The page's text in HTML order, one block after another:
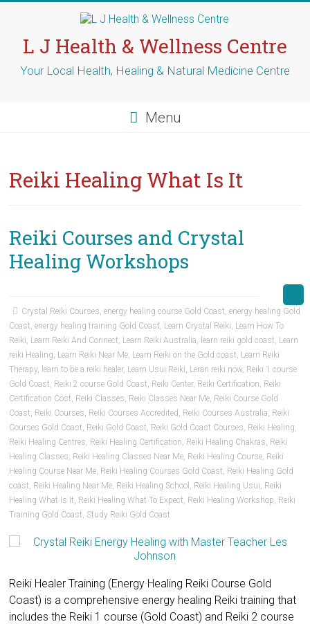
L J Health & Wellness Centre
Your Local Health, Healing & Natural Medicine Centre
Menu
Reiki Healing What Is It
Reiki Courses and Crystal
Healing Workshops
Crystal Reiki Courses,energy healing course Gold Coast,energy healing Gold
Coast,energy healing training Gold Coast, Learn Crystal Reiki, Learn How To
Reiki, Learn Reiki And Connect, Learn Reiki Australia, learn reiki gold coast, Learn
reiki Healing, Learn Reiki Near Me, Learn Reiki on the Gold coast, Learn Reiki
Therapy, learn to be a reiki healer, Learn Usui Reiki, Leran reiki now, Reiki 1 course
Gold Coast, Reiki 2 course Gold Coast, Reiki Center, Reiki Certification, Reiki
Certification Cost, Reiki Classes, Reiki Classes Near Me, Reiki Course Gold
Coast, Reiki Courses, Reiki Courses Accredited , Reiki Courses Australia, Reiki
Courses Gold Coast, Reiki Gold Coast, Reiki Gold Coast Courses, Reiki Healing,
Reiki Healing Centres, Reiki Healing Certification, Reiki Healing Chakras, Reiki
Healing Classes, Reiki Healing Classes Near Me, Reiki Healing Course, Reiki
Healing Course Near Me, Reiki Healing Courses Gold Coast, Reiki Healing Gold
coast, Reiki Healing Near Me, Reiki Healing School , Reiki Healing Usui, Reiki
Healing What Is It, Reiki Healing What To Expect, Reiki Healing Workshop, Reiki
Training Gold Coast, Study Reiki Gold Coast
Reiki Healer Training (Energy Healing Reiki Course Gold
Coast) is a comprehensive energy healing Reiki training that
includes the Reiki 1 course (Gold Coast) and Reiki 2 course